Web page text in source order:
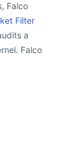
Falco
Filter
a
Falco